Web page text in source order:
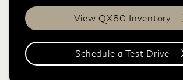
View QX80 Inventory
Schedule a Test Drive